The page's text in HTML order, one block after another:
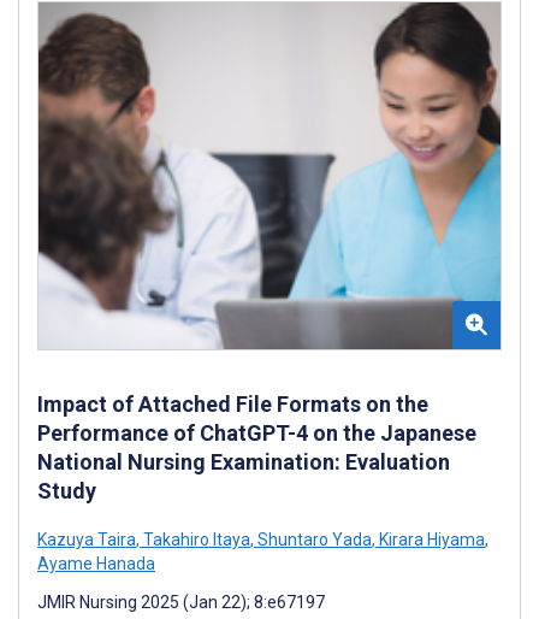
Impact of Attached File Formats on the
Performance of ChatGPT-4 on the Japanese
National Nursing Examination: Evaluation
Study
Kazuya Taira, Takahiro Itaya, Shuntaro Yada, Kirara Hiyama,
Ayame Hanada
JMIR Nursing 2025 (Jan 22); 8:e67197